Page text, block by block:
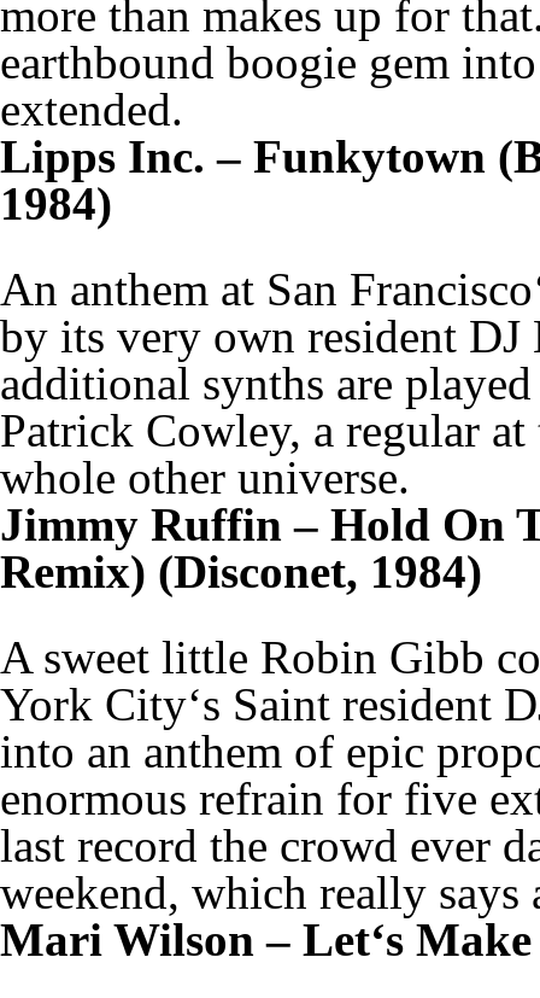
more than makes up for
earthbound boogie gem
extended.
Lipps Inc. – Funkytown
1984)
An anthem at San
by its very own resident
additional synths are
Patrick Cowley, a regular
whole other universe.
Jimmy Ruffin – Hold On
Remix) (Disconet, 1984)
A sweet little Robin Gibb
York City‘s Saint resident
into an anthem of epic
enormous refrain for five
last record the crowd ever
weekend, which really says
Mari Wilson – Let‘s